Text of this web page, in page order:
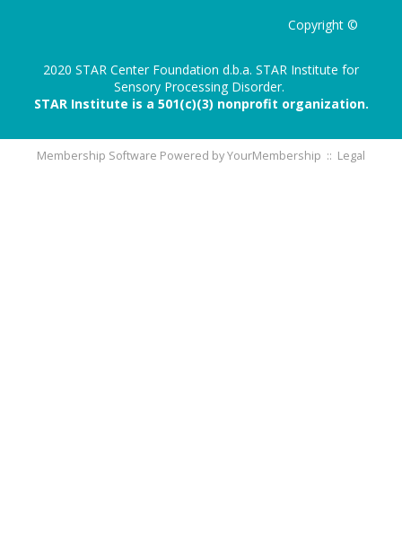
Copyright ©
2020 STAR Center Foundation d.b.a. STAR Institute for
Sensory Processing Disorder.
STAR Institute is a 501(c)(3) nonprofit organization.
Membership Software Powered byYourMembership :: Legal